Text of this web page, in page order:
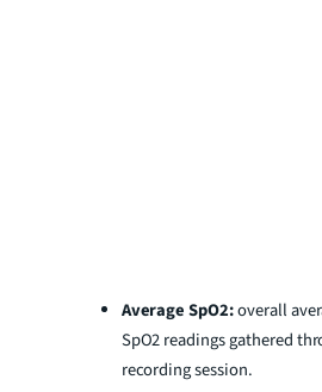
Average SpO2:overall
SpO2 readings gathered
recording session.